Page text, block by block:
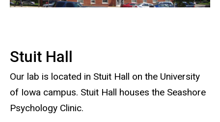
Stuit Hall
Our lab is located in Stuit Hall on the University
of Iowa campus. Stuit Hall houses the Seashore
Psychology Clinic.